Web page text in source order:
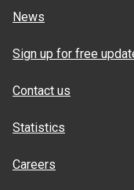
News
Sign up for free
Contact us
Statistics
Careers